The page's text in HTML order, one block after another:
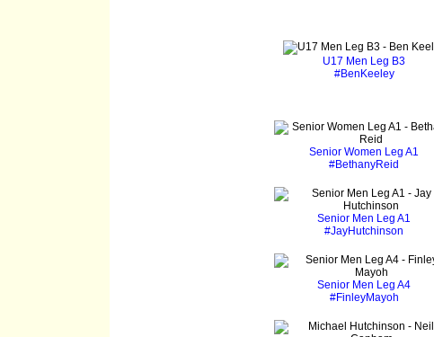
U17 Men Leg B3
#BenKeeley
Senior Women Leg A1
#BethanyReid
Senior Men Leg A1
#JayHutchinson
Senior Men Leg A4
#FinleyMayoh